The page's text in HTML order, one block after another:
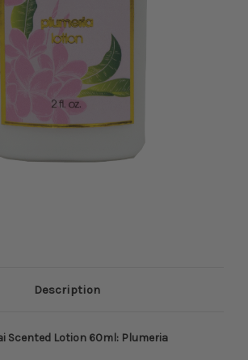
Description
Scented Lotion 60ml: Plumeria